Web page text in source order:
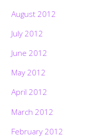
August 2012
July 2012
June 2012
May 2012
April 2012
March 2012
February 2012